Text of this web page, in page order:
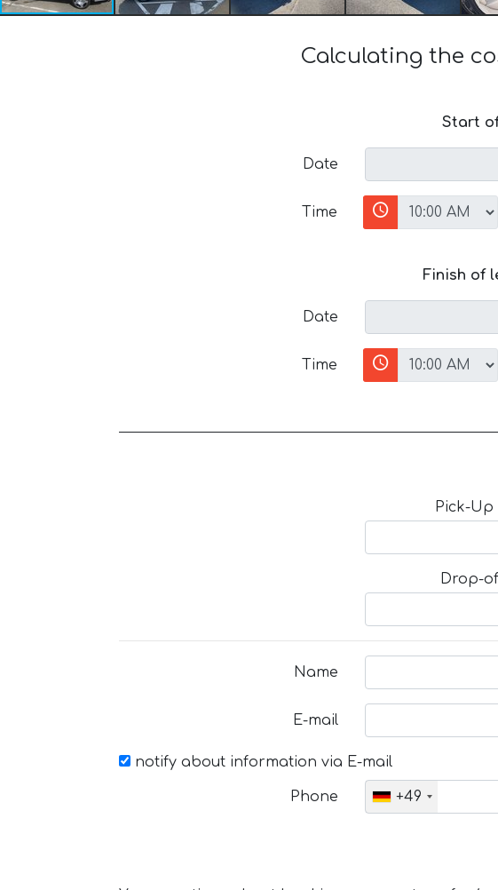
Calculating the
Start
Date
Time
Finish of
Date
Time
Pick-
Drop-
Name
E-mail
notify about information via E-mail
Phone +49